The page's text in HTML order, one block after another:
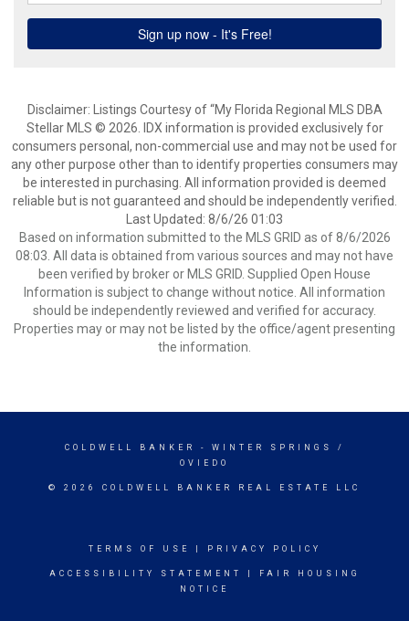
Disclaimer: Listings Courtesy of “My Florida Regional MLS DBA
Stellar MLS © 2026. IDX information is provided exclusively for
consumers personal, non-commercial use and may not be used for
any other purpose other than to identify properties consumers may
be interested in purchasing. All information provided is deemed
reliable but is not guaranteed and should be independently verified.
Last Updated: 8/6/26 01:03
Based on information submitted to the MLS GRID as of 8/6/2026
08:03. All data is obtained from various sources and may not have
been verified by broker or MLS GRID. Supplied Open House
Information is subject to change without notice. All information
should be independently reviewed and verified for accuracy.
Properties may or may not be listed by the office/agent presenting
the information.
COLDWELL BANKER
- WINTER SPRINGS /
OVIEDO
© 2026 COLDWELL BANKER REAL ESTATE LLC
TERMS OF USE PRIVACY POLICY
ACCESSIBILITY STATEMENT
FAIR HOUSING
NOTICE